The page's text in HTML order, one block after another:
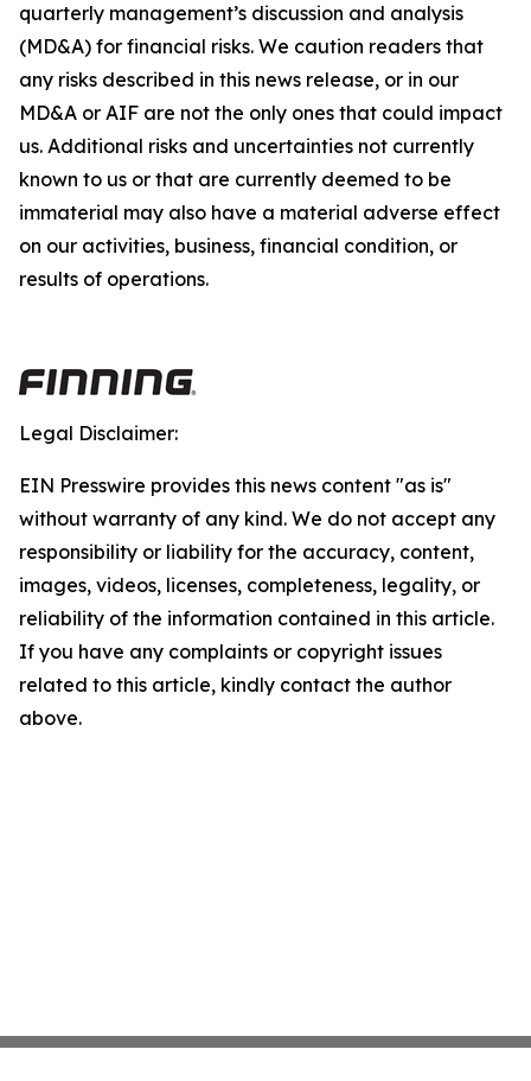
quarterly management’s discussion and analysis
(MD&A) for financial risks. We caution readers that
any risks described in this news release, or in our
MD&A or AIF are not the only ones that could impact
us. Additional risks and uncertainties not currently
known to us or that are currently deemed to be
immaterial may also have a material adverse effect
on our activities, business, financial condition, or
results of operations.
Legal Disclaimer:
EIN Presswire provides this news content "as is"
without warranty of any kind. We do not accept any
responsibility or liability for the accuracy, content,
images, videos, licenses, completeness, legality, or
reliability of the information contained in this article.
If you have any complaints or copyright issues
related to this article, kindly contact the author
above.